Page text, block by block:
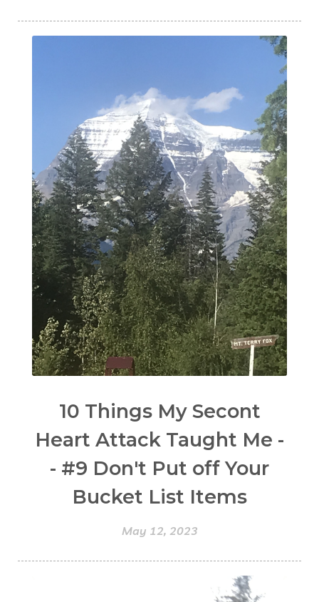
10 Things My Secont
Heart Attack Taught Me -
- #9 Don't Put off Your
Bucket List Items
May 12, 2023